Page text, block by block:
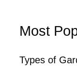
Most
Types of